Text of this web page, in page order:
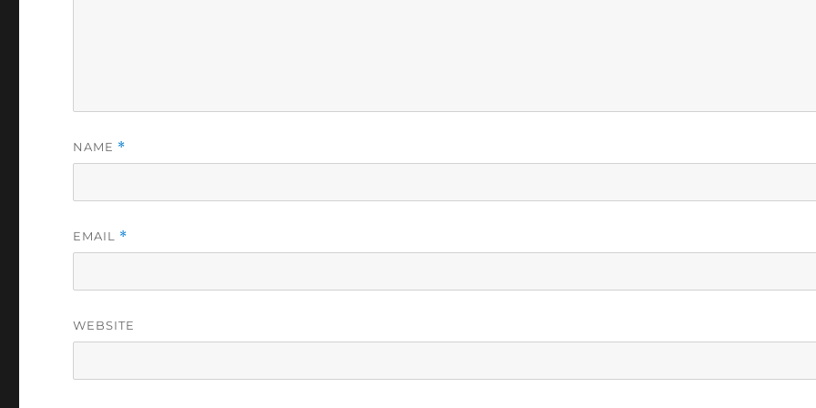
NAME *
EMAIL *
WEBSITE